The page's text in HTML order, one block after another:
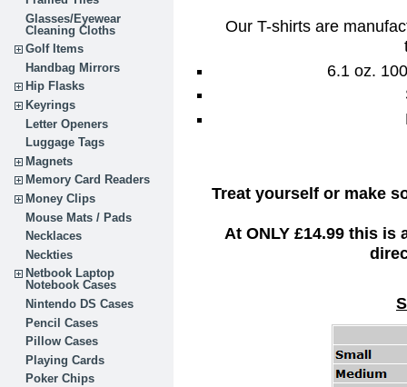
Glasses/Eyewear
Cleaning Cloths
Golf Items
Handbag Mirrors
Hip Flasks
Keyrings
Letter Openers
Luggage Tags
Magnets
Memory Card Readers
Money Clips
Mouse Mats / Pads
Necklaces
Neckties
Netbook Laptop
Notebook Cases
Nintendo DS Cases
Pencil Cases
Pillow Cases
Playing Cards
Poker Chips
Our T-shirts are
6.1 oz.
Treat yourself or make
At ONLY £14.99 this is